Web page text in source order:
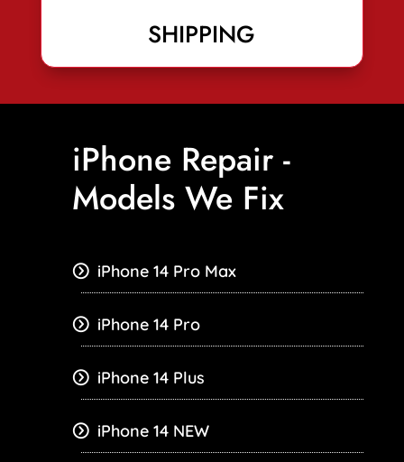
SHIPPING
iPhone Repair -
Models We Fix
iPhone 14 Pro Max
iPhone 14 Pro
iPhone 14 Plus
iPhone 14 NEW